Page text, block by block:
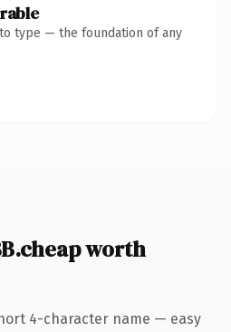
type — the foundation of any
worth
4-character name — easy